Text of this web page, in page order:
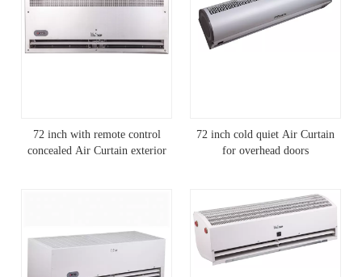
72 inch with remote control
concealed Air Curtain exterior
72 inch cold quiet Air Curtain
for overhead doors